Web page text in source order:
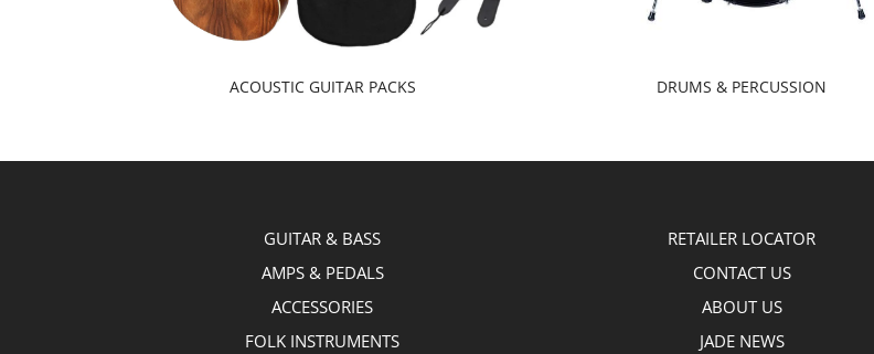
ACOUSTIC GUITAR PACKS DRUMS & PERCUSSION
GUITAR & BASS
AMPS & PEDALS
ACCESSORIES
FOLK INSTRUMENTS
RETAILER LOCATOR
CONTACT US
ABOUT US
JADE NEWS